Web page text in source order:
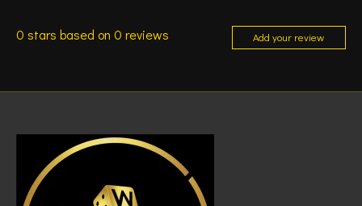
0 stars based on 0 reviews Add your review